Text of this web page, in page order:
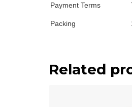
Payment Terms
Packing
Related